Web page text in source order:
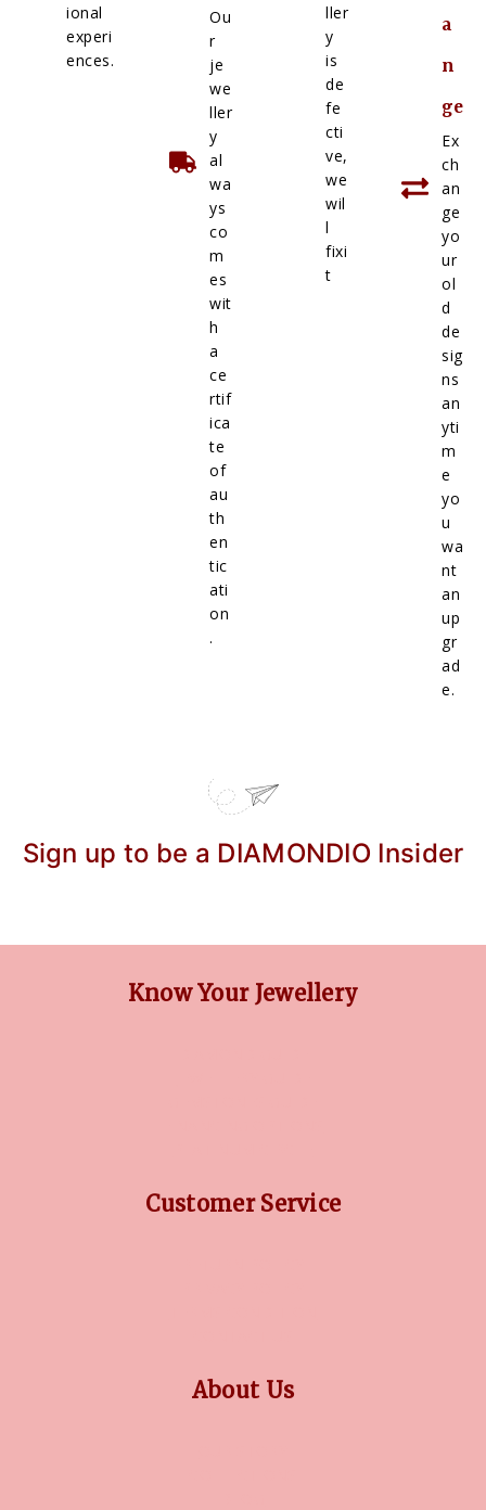
ional
experi
ences.
Ou
r
je
we
ller
y
al
wa
ys
co
m
es
wit
h
a
ce
rtif
ica
te
of
au
th
en
tic
ati
on
.
ller
y
is
de
fe
cti
ve,
we
wil
l
fixi
t
a
n
ge
Ex
ch
an
ge
yo
ur
ol
d
de
sig
ns
an
yti
m
e
yo
u
wa
nt
an
up
gr
ad
e.
Sign up to be a DIAMONDIO Insider
Know Your Jewellery
Customer Service
About Us